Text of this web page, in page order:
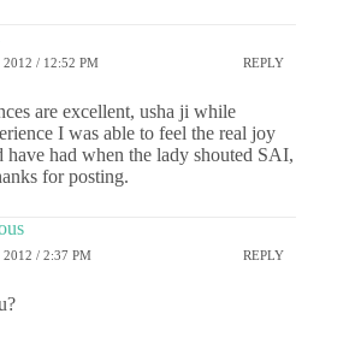
/ 12:52 PM REPLY
are excellent, usha ji while
I was able to feel the real joy
had when the lady shouted SAI,
for posting.
/ 2:37 PM REPLY